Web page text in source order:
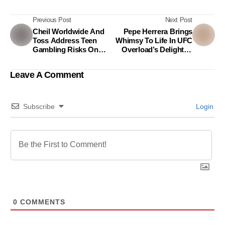
Previous Post
Cheil Worldwide And
Toss Address Teen
Gambling Risks On
Next Post
Pepe Herrera Brings
Whimsy To Life In UFC
Overload’s Delightful
Leave A Comment
Subscribe Login
0 COMMENTS